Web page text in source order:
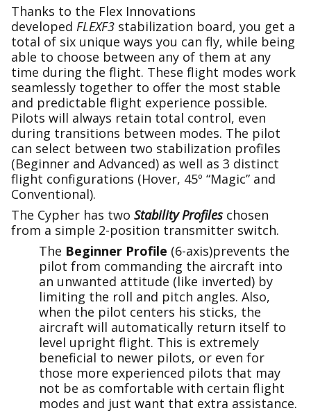
Thanks to the Flex Innovations
developed FLEXF3 stabilization board, you get a
total of six unique ways you can fly, while being
able to choose between any of them at any
time during the flight. These flight modes work
seamlessly together to offer the most stable
and predictable flight experience possible.
Pilots will always retain total control, even
during transitions between modes. The pilot
can select between two stabilization profiles
(Beginner and Advanced) as well as 3 distinct
flight configurations (Hover, 45º “Magic” and
Conventional).
The Cypher has two Stability Profiles chosen
from a simple 2-position transmitter switch.
The Beginner Profile (6-axis)prevents the
pilot from commanding the aircraft into
an unwanted attitude (like inverted) by
limiting the roll and pitch angles. Also,
when the pilot centers his sticks, the
aircraft will automatically return itself to
level upright flight. This is extremely
beneficial to newer pilots, or even for
those more experienced pilots that may
not be as comfortable with certain flight
modes and just want that extra assistance.